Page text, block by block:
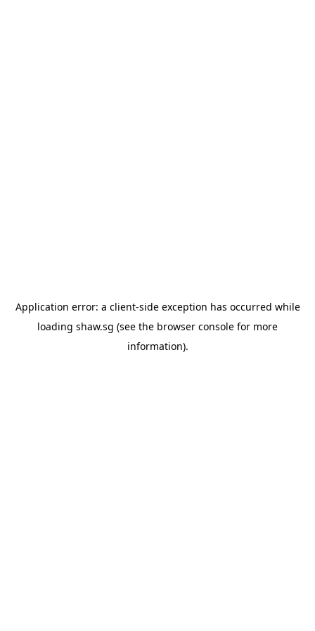
Application error: a client-side exception has occurred while
loading shaw.sg (see the browser console for more
information).